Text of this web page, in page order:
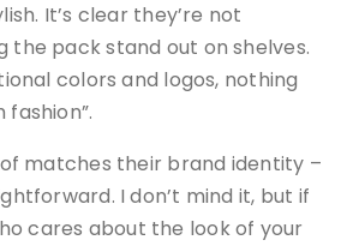
It’s clear they’re not
the pack stand out on shelves.
colors and logos, nothing
matches their brand identity –
I don’t mind it, but if
cares about the look of your